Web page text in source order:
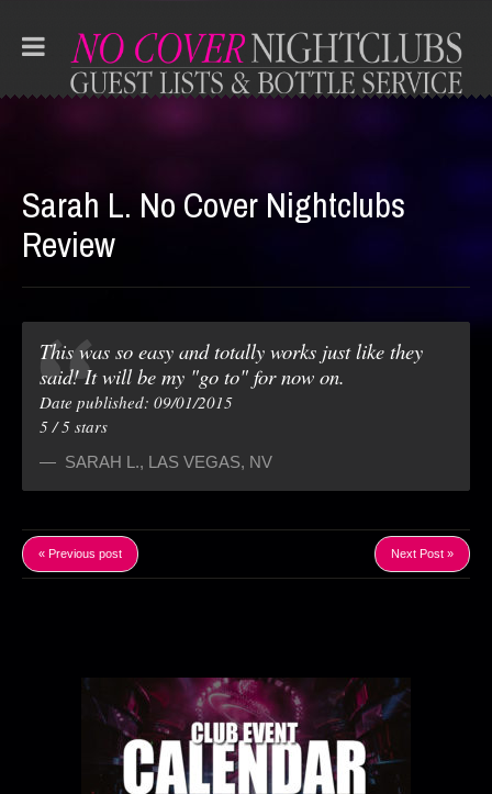
Sarah L. No Cover Nightclubs
Review
This was so easy and totally works just like they
said! It will be my "go to" for now on.
Date published: 09/01/2015
5/5 stars
SARAH L., LAS VEGAS, NV
« Previous post Next Post »